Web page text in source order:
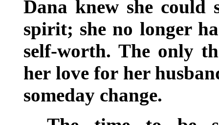
Dana knew she could
spirit; she no longer
self-worth. The only
her love for her
someday change.